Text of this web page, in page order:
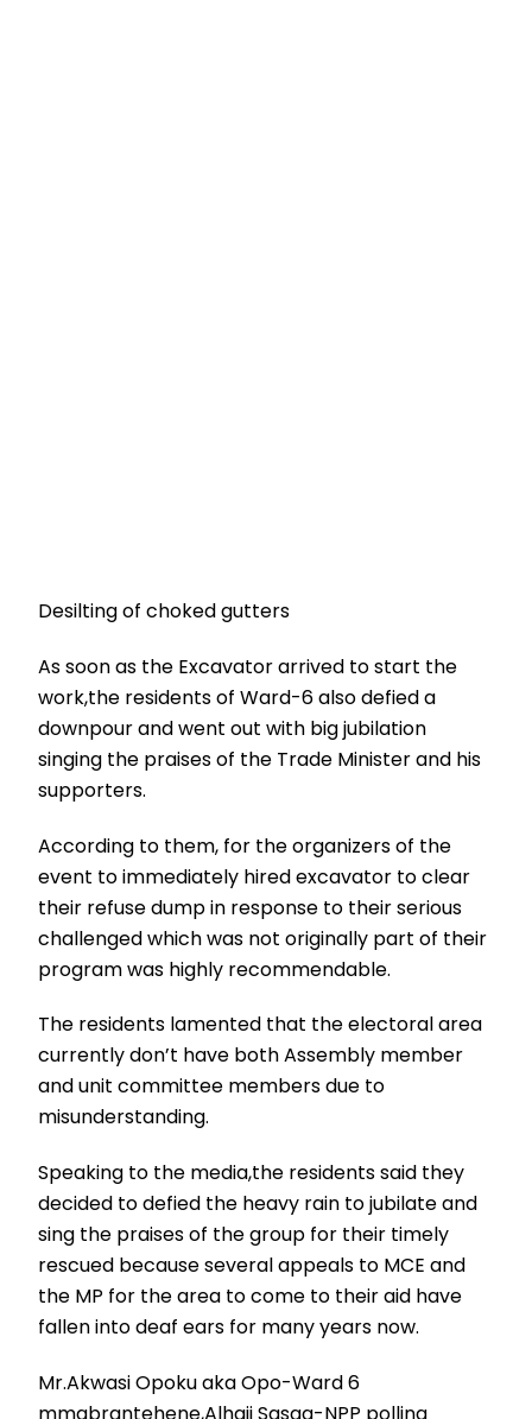
Desilting of choked gutters
As soon as the Excavator arrived to start the
work,the residents of Ward-6 also defied a
downpour and went out with big jubilation
singing the praises of the Trade Minister and his
supporters.
According to them, for the organizers of the
event to immediately hired excavator to clear
their refuse dump in response to their serious
challenged which was not originally part of their
program was highly recommendable.
The residents lamented that the electoral area
currently don’t have both Assembly member
and unit committee members due to
misunderstanding.
Speaking to the media,the residents said they
decided to defied the heavy rain to jubilate and
sing the praises of the group for their timely
rescued because several appeals to MCE and
the MP for the area to come to their aid have
fallen into deaf ears for many years now.
Mr.Akwasi Opoku aka Opo-Ward 6
mmabrantehene,Alhaji Sasaa-NPP polling